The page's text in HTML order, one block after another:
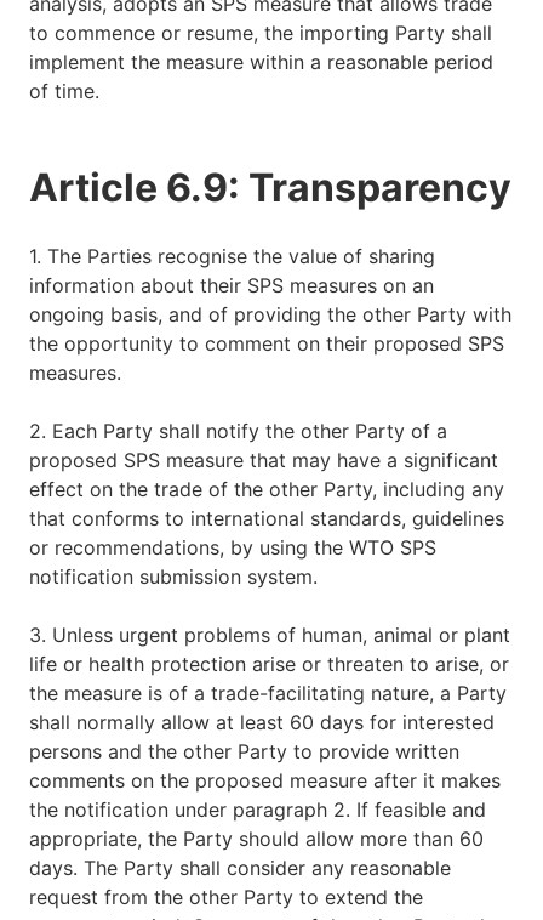
to commence or resume, the importing Party shall
implement the measure within a reasonable period
of time.
Article 6.9: Transparency
1. The Parties recognise the value of sharing
information about their SPS measures on an
ongoing basis, and of providing the other Party with
the opportunity to comment on their proposed SPS
measures.
2. Each Party shall notify the other Party of a
proposed SPS measure that may have a significant
effect on the trade of the other Party, including any
that conforms to international standards, guidelines
or recommendations, by using the WTO SPS
notification submission system.
3. Unless urgent problems of human, animal or plant
life or health protection arise or threaten to arise, or
the measure is of a trade-facilitating nature, a Party
shall normally allow at least 60 days for interested
persons and the other Party to provide written
comments on the proposed measure after it makes
the notification under paragraph 2. If feasible and
appropriate, the Party should allow more than 60
days. The Party shall consider any reasonable
request from the other Party to extend the